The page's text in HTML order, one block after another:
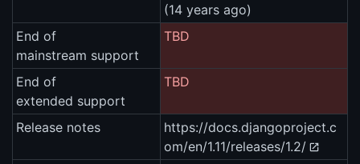
(14 years ago)
End of
mainstream support
TBD
End of
extended support
TBD
Release notes
https://docs.djangoproject.c
om/en/1.11/releases/1.2/